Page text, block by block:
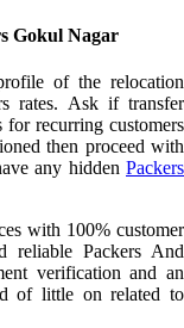
Gokul Nagar
of the relocation
rates. Ask if transfer
recurring customers
then proceed with
any hidden Packers
with 100% customer
reliable Packers And
verification and an
of little on related to